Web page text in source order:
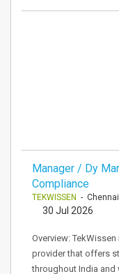
Manager / Dy
Compliance
TEKWISSEN -
30 Jul 2026
Overview:
provider that offers
throughout India and